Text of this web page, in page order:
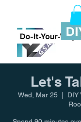
Let's
Wed, Mar 25
  |
DIY